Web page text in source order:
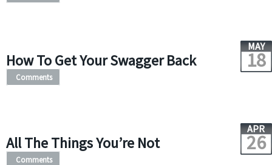
How To Get Your Swagger Back
MAY
18
Comments
All The Things You’re Not
APR
26
Comments